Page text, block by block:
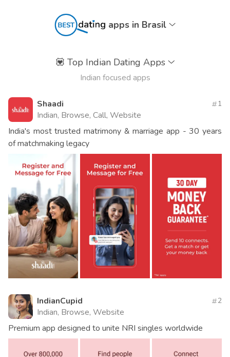
apps in Brasil
💟 Top Indian Dating Apps
Indian focused apps
Shaadi
Indian, Browse, Call, Website
1
India's most trusted matrimony & marriage app - 30 years
of matchmaking legacy
IndianCupid
Indian, Browse, Website
2
Premium app designed to unite NRI singles worldwide